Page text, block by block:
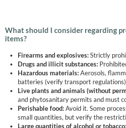
What should I consider regarding
items?
Firearms and explosives:Strictly
Drugs and illicit substances:
Hazardous materials:Aerosols,
batteries (verify transport
Live plants and animals (without
and phytosanitary permits and must
Perishable food:Avoid it. Some
small quantities, but verify the
Large quantities of alcohol or tobacco: